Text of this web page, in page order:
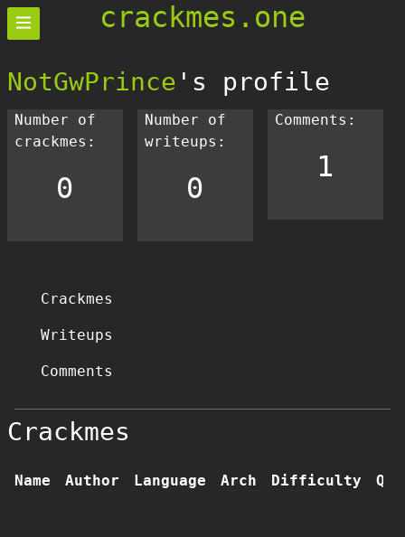
crackmes.one
NotGwPrince 's profile
Number of
crackmes:
0
Number of
writeups:
0
Comments:
1
Crackmes
Writeups
Comments
Crackmes
Name Author Language Arch Difficulty